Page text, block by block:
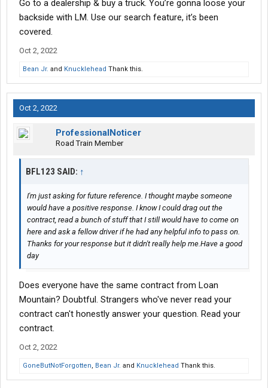
Go to a dealership & buy a truck. You’re gonna loose your
backside with LM. Use our search feature, it’s been
covered.
Oct 2, 2022
Bean Jr. and Knucklehead Thank this.
Oct 2, 2022
ProfessionalNoticer
Road Train Member
BFL123 SAID: ↑
I'm just asking for future reference. I thought maybe someone
would have a positive response. I know I could drag out the
contract, read a bunch of stuff that I still would have to come on
here and ask a fellow driver if he had any helpful info to pass on.
Thanks for your response but it didn't really help me.Have a good
day
Does everyone have the same contract from Loan
Mountain? Doubtful. Strangers who've never read your
contract can't honestly answer your question. Read your
contract.
Oct 2, 2022
GoneButNotForgotten, Bean Jr. and Knucklehead Thank this.